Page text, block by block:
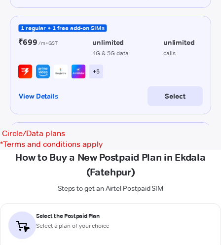
Circle/Data plans
*Terms and conditions apply
How to Buy a New Postpaid Plan in Ekdala
(Fatehpur)
Steps to get an Airtel Postpaid SIM
Select the Postpaid Plan
Select a plan of your choice